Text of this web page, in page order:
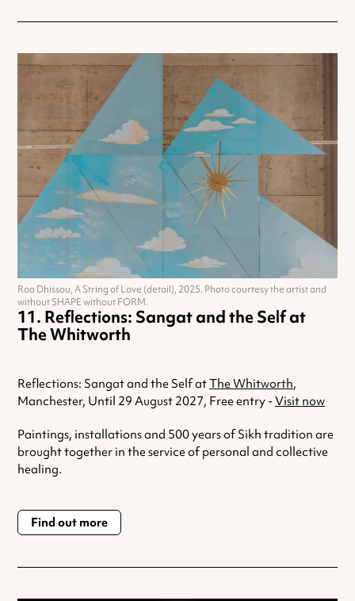
Reflections: Sangat and the Self at
The Whitworth
Reflections: Sangat and the Self atThe Whitworth,
Manchester, Until 29 August 2027, Free entry - Visit now
Paintings, installations and 500 years of Sikh tradition are
brought together in the service of personal and collective
healing.
Find out more
Roo Dhissou, A String of Love (detail), 2025. Photo courtesy the artist and
without SHAPE without FORM.